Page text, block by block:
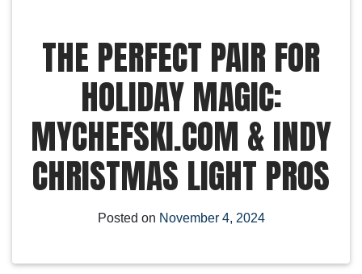
THE PERFECT PAIR FOR
HOLIDAY MAGIC:
MYCHEFSKI.COM & INDY
CHRISTMAS LIGHT PROS
Posted on November 4, 2024